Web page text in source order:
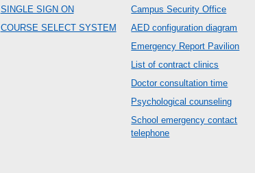
SINGLE SIGN ON
COURSE SELECT SYSTEM
Campus Security Office
AED configuration diagram
Emergency Report Pavilion
List of contract clinics
Doctor consultation time
Psychological counseling
School emergency contact
telephone